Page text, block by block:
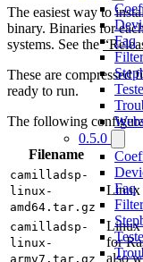
Faq
0.5.0
Faq
The easiest way to
binary. Binaries for
systems. See the
These are compressed
ready to run.
The following
Filename
camilladsp-
linux-
amd64.tar.gz
Linux
camilladsp-
linux-
armv7.tar.gz
Linux
for
also